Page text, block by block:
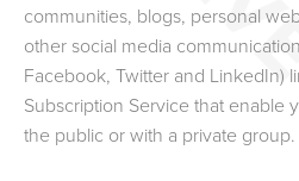
communities, blogs, personal
other social media
Facebook, Twitter and LinkedIn)
Subscription Service that enable
the public or with a private group.